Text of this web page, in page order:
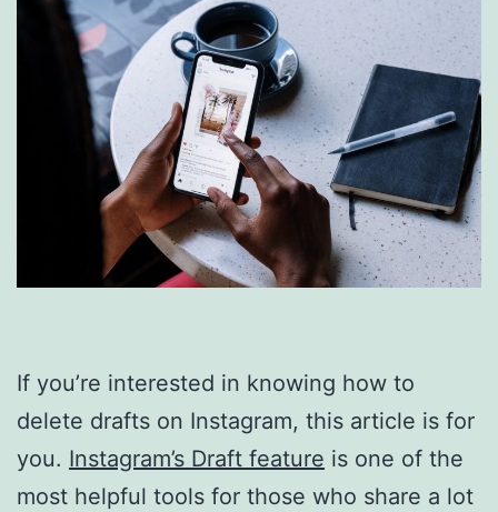
If you’re interested in knowing how to
delete drafts on Instagram, this article is for
you. Instagram’s Draft feature is one of the
most helpful tools for those who share a lot